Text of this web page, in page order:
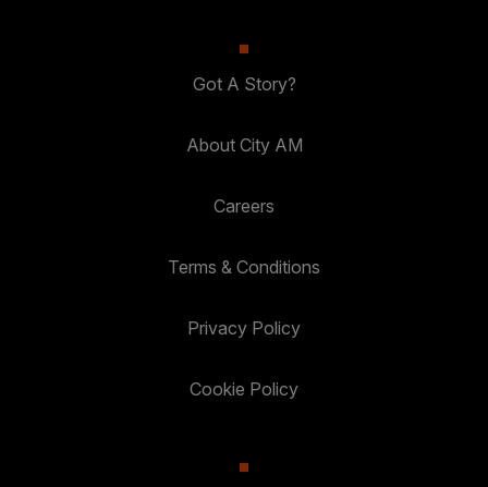
Got A Story?
About City AM
Careers
Terms & Conditions
Privacy Policy
Cookie Policy